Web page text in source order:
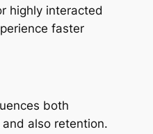
highly interacted
faster
both
also retention.